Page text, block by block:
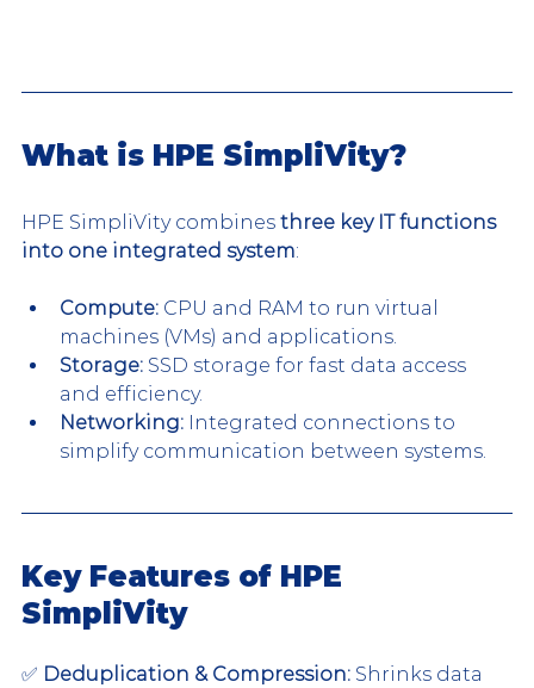
What is HPE SimpliVity?
HPE SimpliVity combines three key IT functions
into one integrated system:
Compute: CPU and RAM to run virtual
machines (VMs) and applications.
Storage: SSD storage for fast data access
and efficiency.
Networking: Integrated connections to
simplify communication between systems.
Key Features of HPE
SimpliVity
✅ Deduplication & Compression: Shrinks data